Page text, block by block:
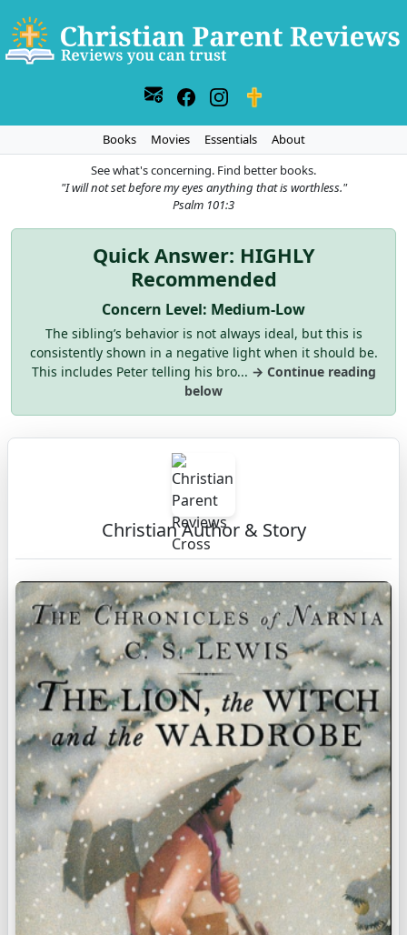
Books Movies Essentials
About
See what's concerning. Find better books.
"I will not set before my eyes anything that is worthless."
Psalm 101:3
Quick Answer: HIGHLY
Recommended
Concern Level: Medium-Low
The sibling’s behavior is not always ideal, but this is
consistently shown in a negative light when it should be.
This includes Peter telling his bro... → Continue reading
below
Christian Author & Story